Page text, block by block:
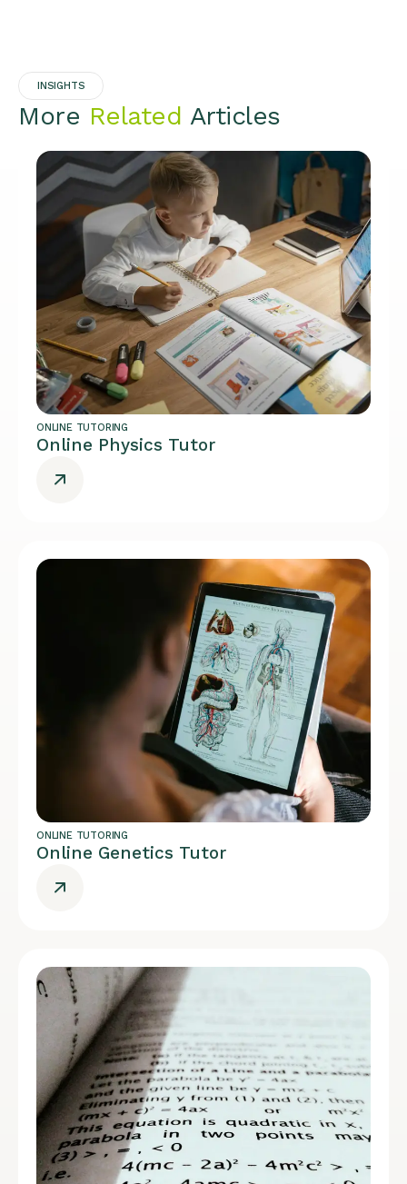
INSIGHTS
More Related Articles
ONLINE TUTORING
Online Physics Tutor
ONLINE TUTORING
Online Genetics Tutor